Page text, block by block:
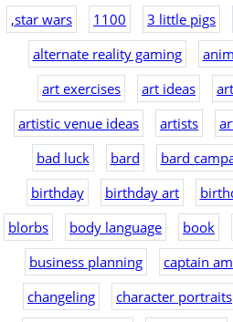
,star wars 1100 3 little pigs
alternate reality gaming
art exercises
art ideas
artistic venue ideas
artists
bad luck
bard bard
birthday
birthday art
blorbs
body language book
business planning
captain
changeling
character portraits